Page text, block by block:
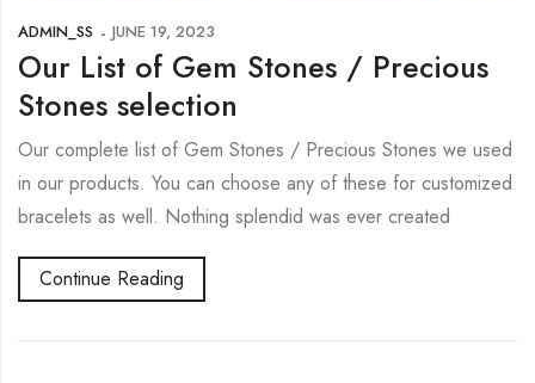
ADMIN_SS JUNE 19, 2023
Our List of Gem Stones / Precious
Stones selection
Our complete list of Gem Stones / Precious Stones we used
in our products. You can choose any of these for customized
bracelets as well. Nothing splendid was ever created
Continue Reading